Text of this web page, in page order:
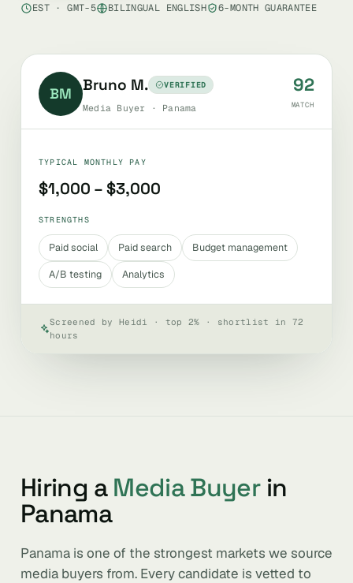
EST · GMT-5 BILINGUAL ENGLISH 6-MONTH GUARANTEE
BM Bruno M. VERIFIED
Media Buyer · Panama
92
MATCH
TYPICAL MONTHLY PAY
$1,000 – $3,000
STRENGTHS
Paid social Paid search
Budget management
A/B testing
Analytics
Screened by Heidi · top 2% · shortlist in 72
hours
Hiring a Media Buyerin
Panama
Panama is one of the strongest markets we source
media buyers from. Every candidate is vetted to